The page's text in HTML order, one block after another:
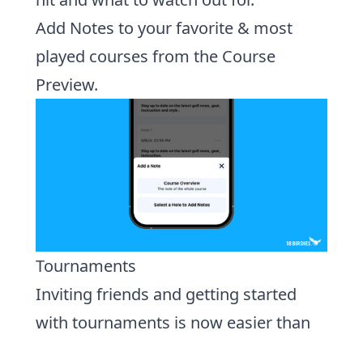
Add Notes to your favorite & most
played courses from the Course
Preview.
Tournaments
Inviting friends and getting started
with tournaments is now easier than